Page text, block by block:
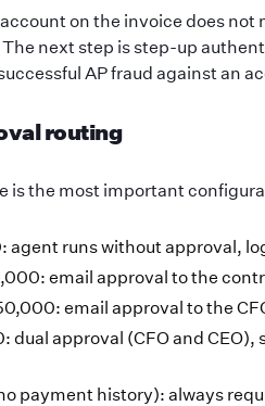
on the invoice does
next step is step-up
AP fraud against an
routing
is the most important
agent runs without approval,
email approval to the
email approval to the
dual approval (CFO and
payment history): always